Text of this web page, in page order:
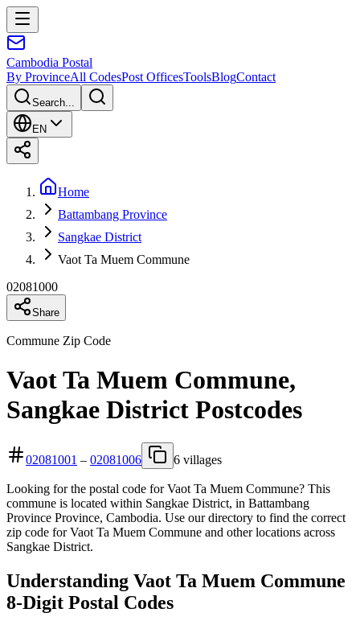
Cambodia Postal
By ProvinceAll CodesPost OfficesToolsBlogContact
Search...
EN
Home
Battambang Province
Sangkae District
Vaot Ta Muem Commune
02081000
Share
Commune Zip Code
Vaot Ta Muem Commune,
Sangkae District Postcodes
02081001 – 02081006 6 villages
Looking for the postal code for Vaot Ta Muem Commune? This
commune is located within Sangkae District, in Battambang
Province Province, Cambodia. Use our directory to find the correct
zip code for Vaot Ta Muem Commune and other locations across
Sangkae District.
Understanding Vaot Ta Muem Commune
8-Digit Postal Codes